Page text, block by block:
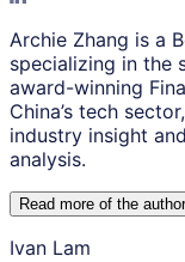
Archie Zhang is a
specializing in the
award-winning
China’s tech
industry insight
analysis.
Read more of the author
Ivan Lam